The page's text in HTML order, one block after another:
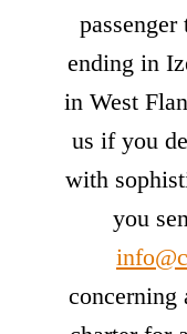
ending in
in West
us if you
with
you
concerning